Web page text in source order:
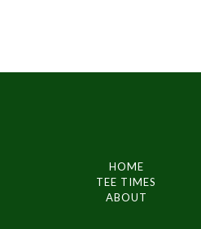
HOME
TEE TIMES
ABOUT